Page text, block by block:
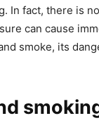
In fact, there is
can cause
smoke, its